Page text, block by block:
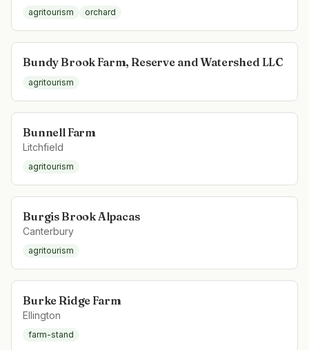
agritourism orchard
Bundy Brook Farm, Reserve and Watershed LLC
agritourism
Bunnell Farm
Litchfield
agritourism
Burgis Brook Alpacas
Canterbury
agritourism
Burke Ridge Farm
Ellington
farm-stand